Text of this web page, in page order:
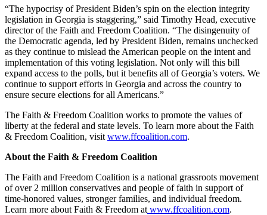
“The hypocrisy of President Biden’s spin on the election integrity
legislation in Georgia is staggering,” said Timothy Head, executive
director of the Faith and Freedom Coalition. “The disingenuity of
the Democratic agenda, led by President Biden, remains unchecked
as they continue to mislead the American people on the intent and
implementation of this voting legislation. Not only will this bill
expand access to the polls, but it benefits all of Georgia’s voters. We
continue to support efforts in Georgia and across the country to
ensure secure elections for all Americans.”
The Faith & Freedom Coalition works to promote the values of
liberty at the federal and state levels. To learn more about the Faith
& Freedom Coalition, visit www.ffcoalition.com.
About the Faith & Freedom Coalition
The Faith and Freedom Coalition is a national grassroots movement
of over 2 million conservatives and people of faith in support of
time-honored values, stronger families, and individual freedom.
Learn more about Faith & Freedom at www.ffcoalition.com.